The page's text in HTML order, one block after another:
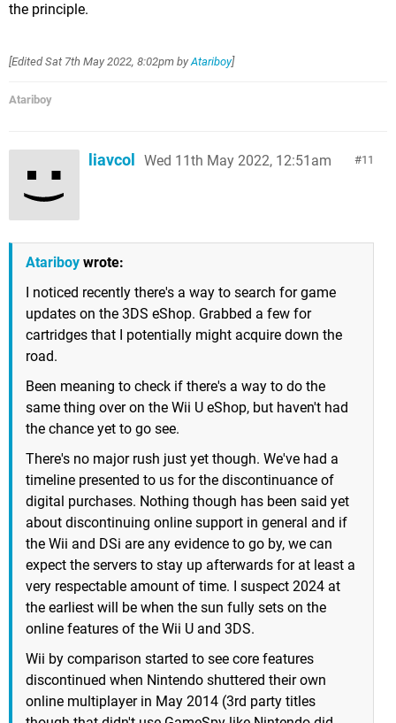
the principle.
[EditedSat 7th May 2022, 8:02pm byAtariboy]
Atariboy
11
liavcol Wed 11th May 2022, 12:51am
Atariboy wrote:
I noticed recently there's a way to search for game
updates on the 3DS eShop. Grabbed a few for
cartridges that I potentially might acquire down the
road.
Been meaning to check if there's a way to do the
same thing over on the Wii U eShop, but haven't had
the chance yet to go see.
There's no major rush just yet though. We've had a
timeline presented to us for the discontinuance of
digital purchases. Nothing though has been said yet
about discontinuing online support in general and if
the Wii and DSi are any evidence to go by, we can
expect the servers to stay up afterwards for at least a
very respectable amount of time. I suspect 2024 at
the earliest will be when the sun fully sets on the
online features of the Wii U and 3DS.
Wii by comparison started to see core features
discontinued when Nintendo shuttered their own
online multiplayer in May 2014 (3rd party titles